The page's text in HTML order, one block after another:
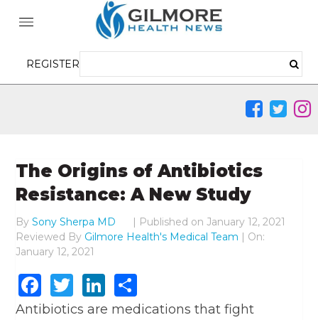
REGISTER
The Origins of Antibiotics
Resistance: A New Study
BySony Sherpa MD | Published onJanuary 12, 2021
Reviewed By Gilmore Health's Medical Team | On:
January 12, 2021
Facebook
TwitterLinkedIn
Antibiotics are medications that fight